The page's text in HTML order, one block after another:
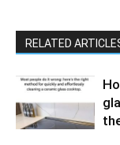
RELATED